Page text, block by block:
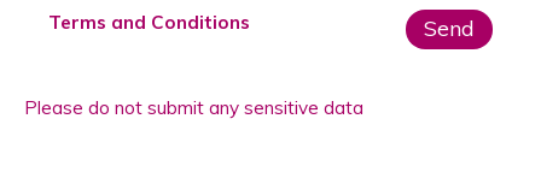
fieldTerms and Conditions
Please do not submit any sensitive data